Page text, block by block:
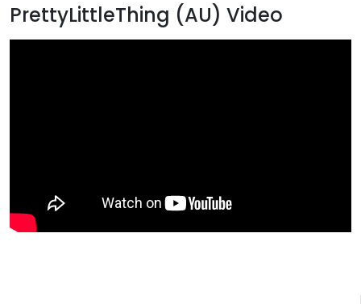
PrettyLittleThing (AU) Video